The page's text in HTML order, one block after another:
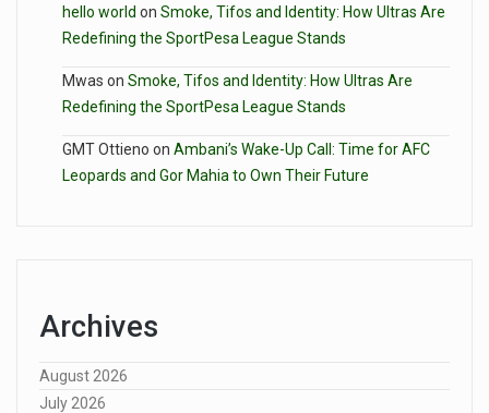
hello world on Smoke, Tifos and Identity: How Ultras Are
Redefining the SportPesa League Stands
Mwas on Smoke, Tifos and Identity: How Ultras Are
Redefining the SportPesa League Stands
GMT Ottieno on Ambani’s Wake-Up Call: Time for AFC
Leopards and Gor Mahia to Own Their Future
Archives
August 2026
July 2026